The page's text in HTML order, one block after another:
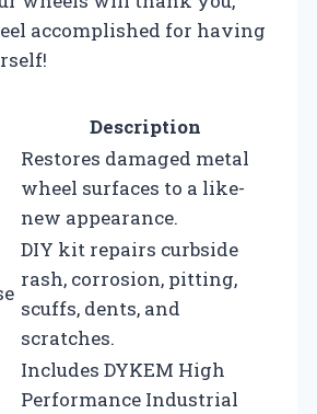
accomplished for having
Description
Restores damaged metal
wheel surfaces to a like-
new appearance.
DIY kit repairs curbside
rash, corrosion, pitting,
scuffs, dents, and
scratches.
Includes DYKEM High
Performance Industrial